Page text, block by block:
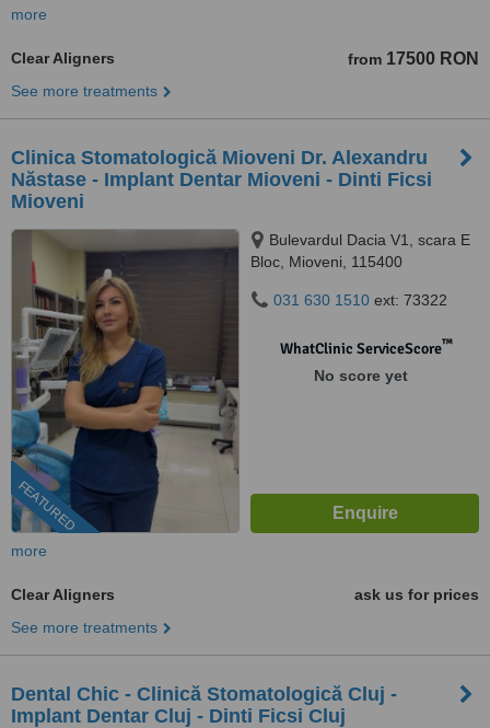
more
Clear Aligners from 17500 RON
See more treatments
Clinica Stomatologică Mioveni Dr. Alexandru
Năstase - Implant Dentar Mioveni - Dinti Ficsi
Mioveni
FEATURED
Bulevardul Dacia V1, scara E
Bloc, Mioveni, 115400
031 630 1510 ext: 73322
WhatClinic ServiceScore™
No score yet
more
Clear Aligners
ask us for prices
See more treatments
Dental Chic - Clinică Stomatologică Cluj -
Implant Dentar Cluj - Dinti Ficsi Cluj